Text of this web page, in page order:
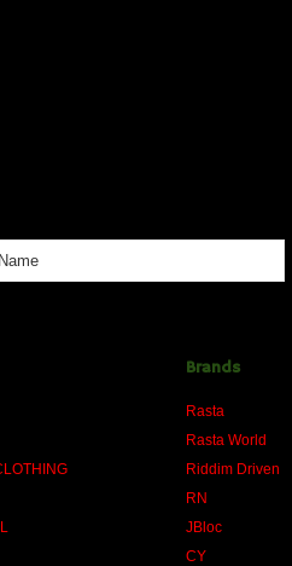
Brands
Rasta
Rasta World
Riddim Driven
RN
JBloc
CY